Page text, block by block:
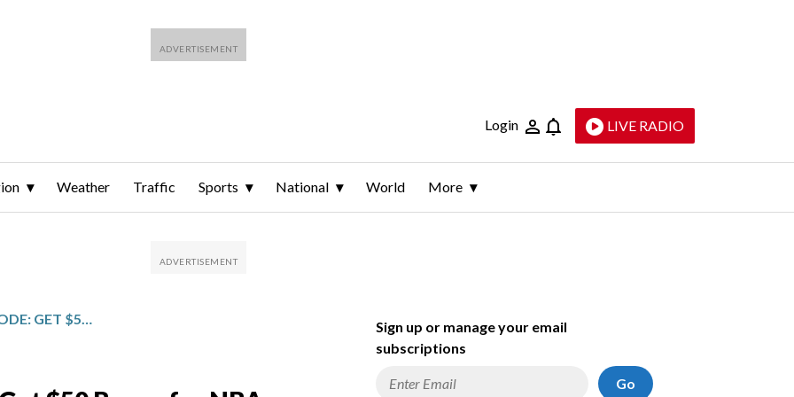
Login LIVE RADIO
Weather Traffic Sports National World More
CRYPTO.COM PROMO CODE: GET $50 BONUS FOR NBA, COLLEGE BASKETBALL PREDICTIONS
Sign up or manage your email
subscriptions
Go